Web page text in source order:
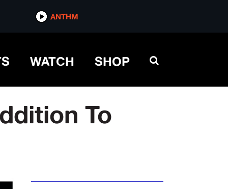
ANTHM
WATCH SHOP
To